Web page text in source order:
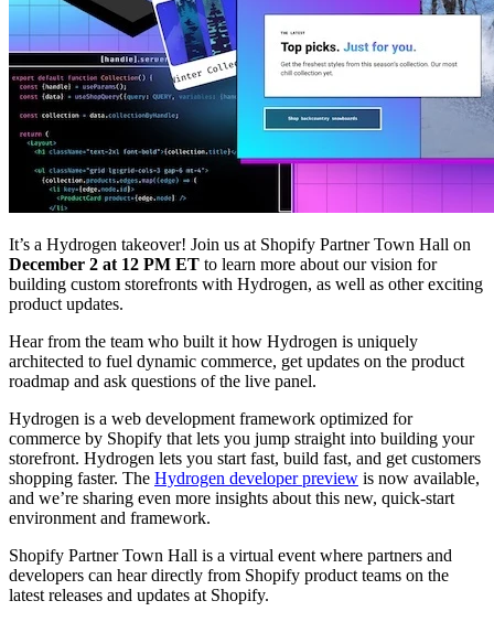
It’s a Hydrogen takeover! Join us at Shopify Partner Town Hall on
December 2 at 12 PM ET to learn more about our vision for
building custom storefronts with Hydrogen, as well as other exciting
product updates.
Hear from the team who built it how Hydrogen is uniquely
architected to fuel dynamic commerce, get updates on the product
roadmap and ask questions of the live panel.
Hydrogen is a web development framework optimized for
commerce by Shopify that lets you jump straight into building your
storefront. Hydrogen lets you start fast, build fast, and get customers
shopping faster. The Hydrogen developer preview is now available,
and we’re sharing even more insights about this new, quick-start
environment and framework.
Shopify Partner Town Hall is a virtual event where partners and
developers can hear directly from Shopify product teams on the
latest releases and updates at Shopify.